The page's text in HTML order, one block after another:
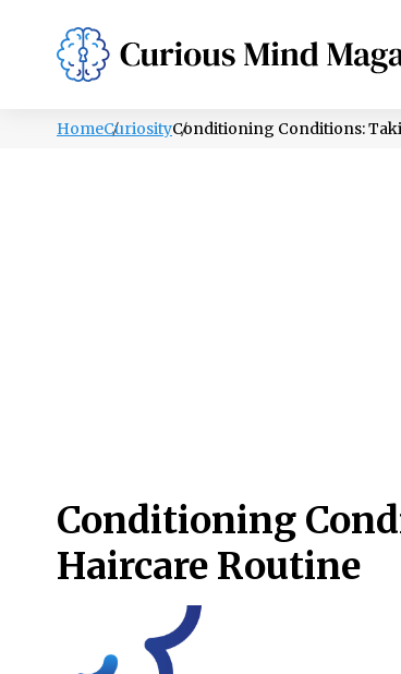
PSYCHOLOGY LIFESTYLE
HomeCuriosityConditioning Conditions:
Conditioning
Haircare Routine